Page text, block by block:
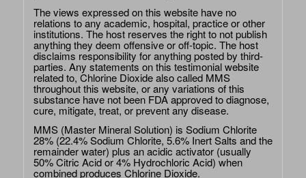
The views expressed on this website have no
relations to any academic, hospital, practice or other
institutions. The host reserves the right to not publish
anything they deem offensive or off-topic. The host
disclaims responsibility for anything posted by third-
parties. Any statements on this testimonial website
related to, Chlorine Dioxide also called MMS
throughout this website, or any variations of this
substance have not been FDA approved to diagnose,
cure, mitigate, treat, or prevent any disease.
MMS (Master Mineral Solution) is Sodium Chlorite
28% (22.4% Sodium Chlorite, 5.6% Inert Salts and the
remainder water) plus an acidic activator (usually
50% Citric Acid or 4% Hydrochloric Acid) when
combined produces Chlorine Dioxide.